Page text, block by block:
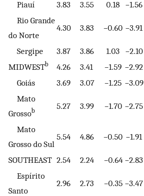
Piauí 3.83 3.55 0.18 −1.56
Rio Grande
do Norte
4.30 3.83 −0.60 −3.91
Sergipe 3.87 3.86 1.03 −2.10
MIDWESTb 4.26 3.41 −1.59 −2.92
Goiás
3.69 3.07 −1.25 −3.09
Mato
Grossob 5.27 3.99 −1.70 −2.75
Mato
Grosso do Sul
5.54 4.86 −0.50 −1.91
SOUTHEAST 2.54 2.24 −0.64 −2.83
Espírito
Santo
2.96 2.73 −0.35 −3.47